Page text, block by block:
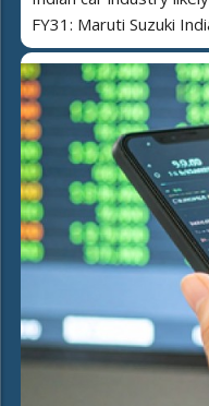
FY31: Maruti Suzuki